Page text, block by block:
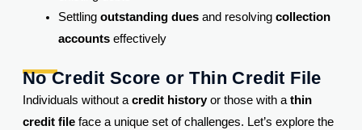
Settling outstanding duesand resolving collection
accountseffectively
No Credit Score or Thin Credit File
Individuals without acredit historyor those with athin
credit fileface a unique set of challenges. Let’s explore the